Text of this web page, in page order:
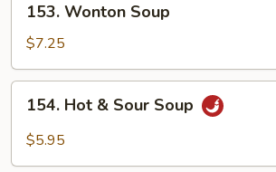
Wonton
Soup
153. Wonton Soup
$7.25
Hot154. Hot & Sour Soup
$5.95